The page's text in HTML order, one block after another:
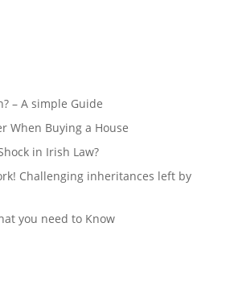
– A simple Guide
When Buying a House
in Irish Law?
Challenging inheritances left by
you need to Know